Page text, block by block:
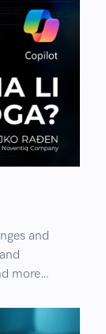
and
more